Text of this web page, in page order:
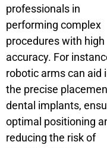
professionals in
performing complex
procedures with high
accuracy. For
robotic arms can aid
the precise
dental implants,
optimal positioning
reducing the risk of